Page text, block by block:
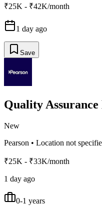
₹25K - ₹42K/month
1 day ago
Save
Quality
New
Pearson • Location not
₹25K - ₹33K/month
1 day ago
0-1 years